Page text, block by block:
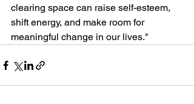
clearing space can raise self-esteem,
shift energy, and make room for
meaningful change in our lives."